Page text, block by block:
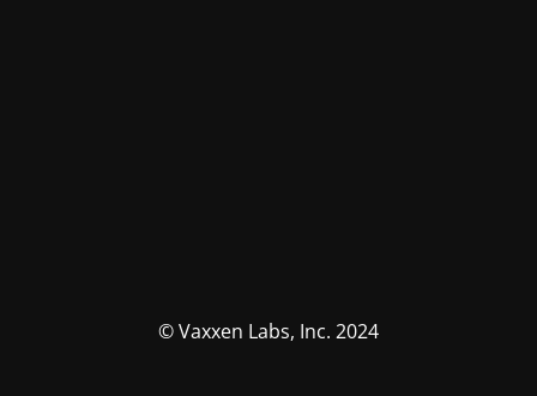
© Vaxxen Labs, Inc. 2024